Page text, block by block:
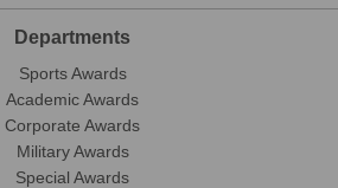
Departments
Sports Awards
Academic Awards
Corporate Awards
Military Awards
Special Awards